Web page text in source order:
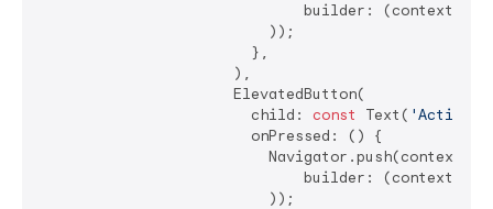
builder: (context)
                          ));
                        },
                      ),
                      ElevatedButton(
                        child:
const Text( 'Action
                        onPressed: () {
Navigator.push(context,
builder: (context)
                          ));